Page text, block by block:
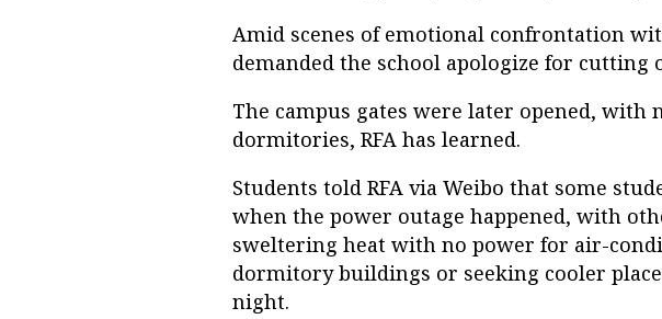
Amid scenes of emotional confrontation
demanded the school apologize for cutting
The campus gates were later opened,
dormitories, RFA has learned.
Students told RFA via Weibo that some
when the power outage happened, with
sweltering heat with no power for air-
dormitory buildings or seeking cooler
night.